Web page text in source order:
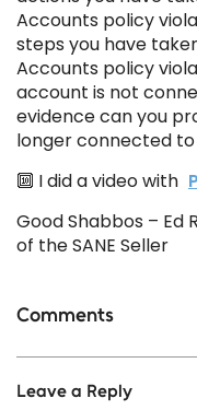
Accounts policy
steps you have
Accounts policy
account is not
evidence can you
longer connected to
🔟 I did a video with
Good Shabbos – Ed
of the SANE Seller
Comments
Leave a Reply